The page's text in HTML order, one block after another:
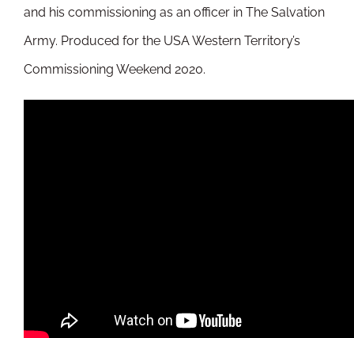
and his commissioning as an officer in The Salvation
Army. Produced for the USA Western Territory’s
Commissioning Weekend 2020.